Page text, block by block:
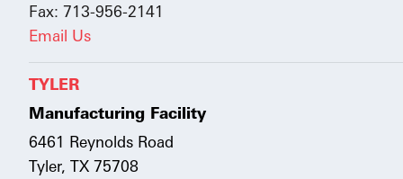
Fax: 713-956-2141
Email Us
TYLER
Manufacturing Facility
6461 Reynolds Road
Tyler, TX 75708